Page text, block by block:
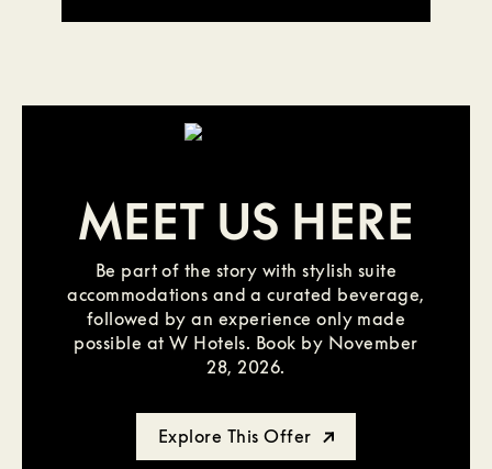
MEET US HERE
Be part of the story with stylish suite
accommodations and a curated beverage,
followed by an experience only made
possible at W Hotels. Book by November
28, 2026.
Explore This Offer